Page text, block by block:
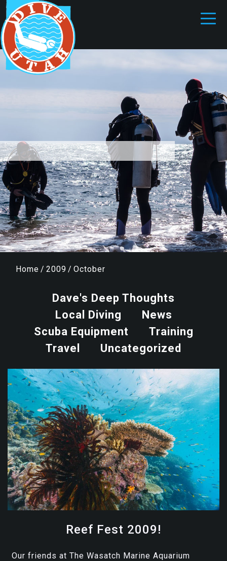
Home / 2009 / October
Dave's Deep Thoughts
Local Diving
News
Scuba Equipment
Training
Travel
Uncategorized
Reef Fest 2009!
Our friends at The Wasatch Marine Aquarium